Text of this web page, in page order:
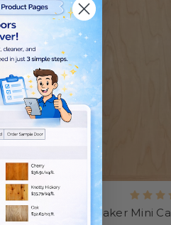
Shaker Mini